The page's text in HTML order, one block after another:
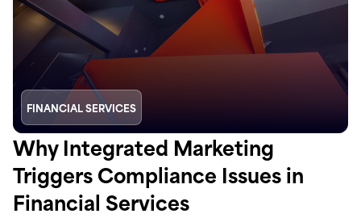
FINANCIAL SERVICES
Why Integrated Marketing
Triggers Compliance Issues in
Financial Services